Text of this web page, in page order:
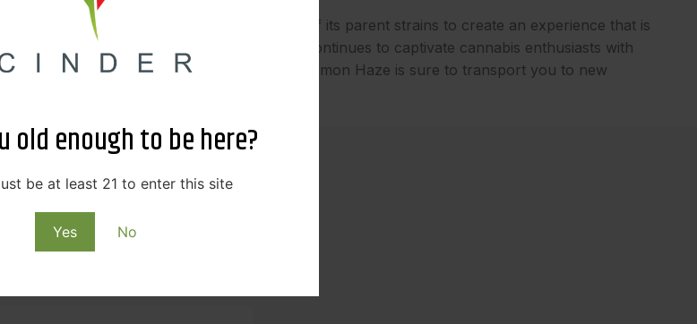
old enough to be here?
be at least 21 to enter this site
Yes No
skillfully combining the finest traits of its parent strains to create an experience that is
citrus aroma, this legendary strain continues to captivate cannabis enthusiasts with
mood, or a refreshing experience, Super Lemon Haze is sure to transport you to new
RAINFAQS